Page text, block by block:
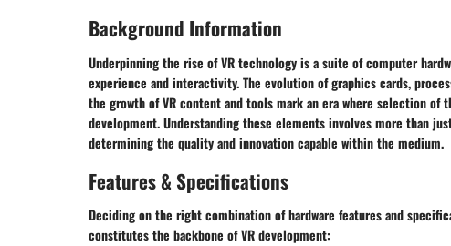
Background Information
Underpinning the rise of VR technology is a suite of computer
experience and interactivity. The evolution of graphics cards,
the growth of VR content and tools mark an era where selection of
development. Understanding these elements involves more than
determining the quality and innovation capable within the medium.
Features & Specifications
Deciding on the right combination of hardware features and
constitutes the backbone of VR development: